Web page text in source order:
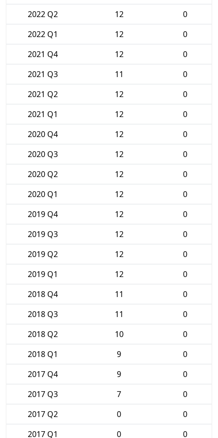
2022 Q2
12
0
2022 Q1
12
0
2021 Q4
12
0
2021 Q3
11
0
2021 Q2
12
0
2021 Q1
12
0
2020 Q4
12
0
2020 Q3
12
0
2020 Q2
12
0
2020 Q1
12
0
2019 Q4
12
0
2019 Q3
12
0
2019 Q2
12
0
2019 Q1
12
0
2018 Q4
11
0
2018 Q3
11
0
2018 Q2
10
0
2018 Q1
9
0
2017 Q4
9
0
2017 Q3
7
0
2017 Q2
0
0
2017 Q1
0 0